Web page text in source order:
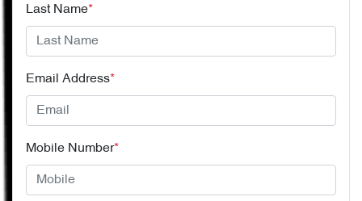
Last Name*
Email Address*
Mobile Number*